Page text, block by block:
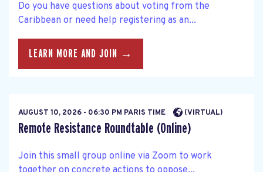
Do you have questions about voting from the
Caribbean or need help registering as an...
LEARN MORE AND JOIN →
AUGUST 10, 2026 - 06:30 PM PARIS TIME (VIRTUAL)
Remote Resistance Roundtable (Online)
Join this small group online via Zoom to work